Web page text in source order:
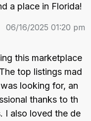
a place in Florida!
06/16/2025 01:20 pm
this marketplace
top listings mad
looking for, an
thanks to th
I also loved the de